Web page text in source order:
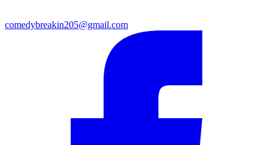
comedybreakin205@gmail.com